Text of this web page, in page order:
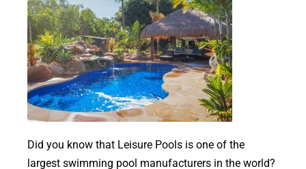
Did you know that Leisure Pools is one of the
largest swimming pool manufacturers in the world?